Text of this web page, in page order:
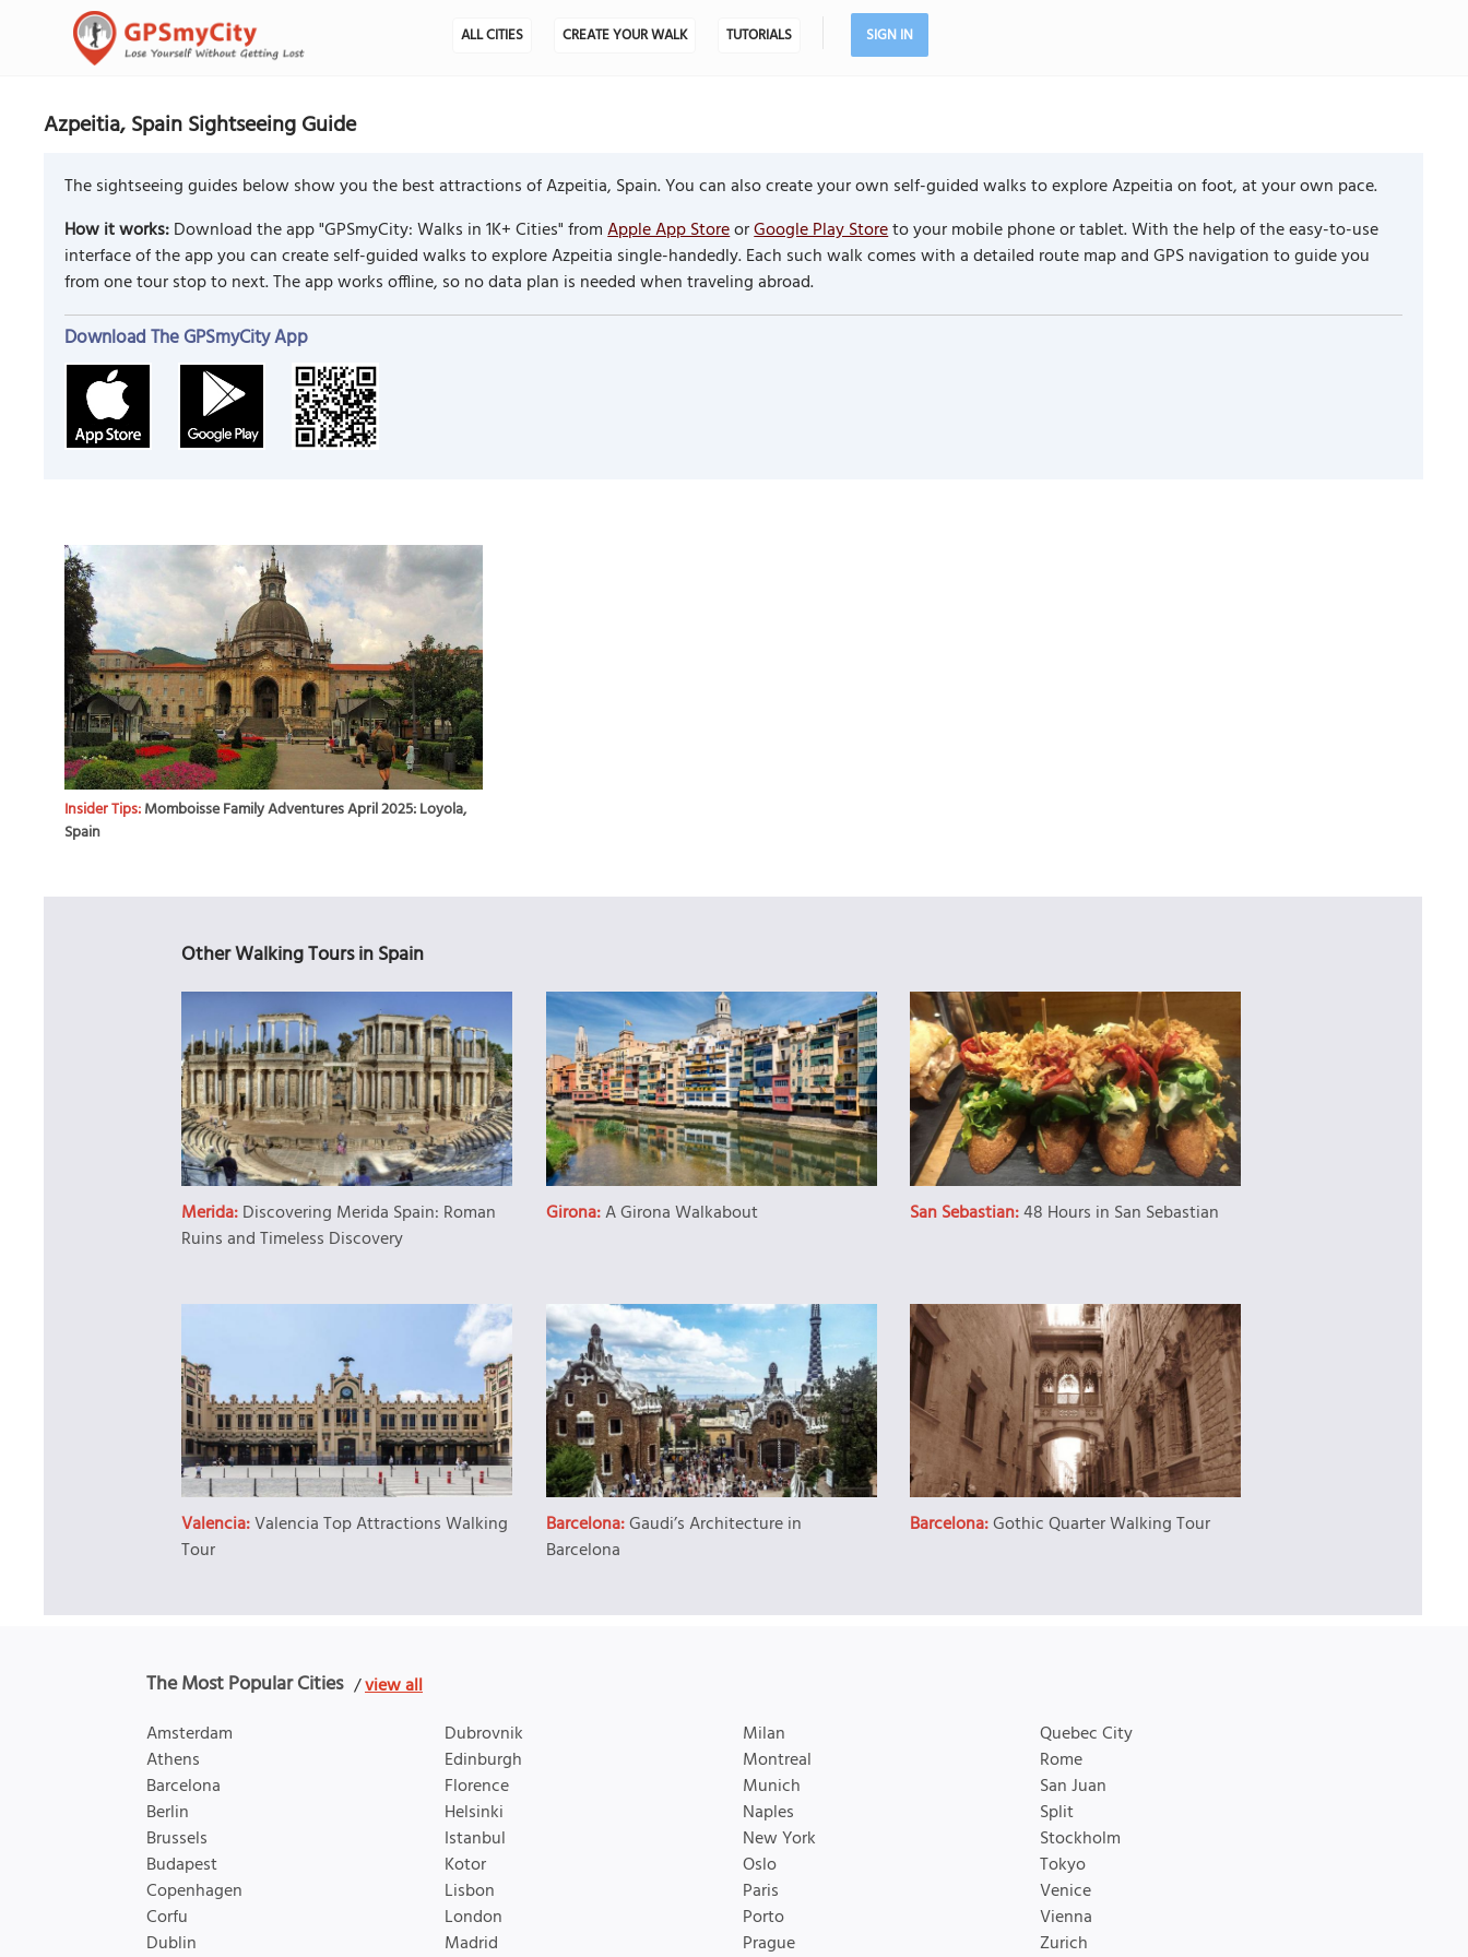
ALL CITIES CREATE YOUR WALK TUTORIALS SIGN IN
Azpeitia, Spain Sightseeing Guide
The sightseeing guides below show you the best attractions of Azpeitia, Spain. You can also create your own self-guided walks to explore Azpeitia on foot, at your own pace.
How it works:Download the app "GPSmyCity: Walks in 1K+ Cities" fromApple App StoreorGoogle Play Storeto your mobile phone or tablet. With the help of the easy-to-use
interface of the app you can create self-guided walks to explore Azpeitia single-handedly. Each such walk comes with a detailed route map and GPS navigation to guide you
from one tour stop to next. The app works offline, so no data plan is needed when traveling abroad.
Download The GPSmyCity App
Insider Tips:Momboisse Family Adventures April 2025: Loyola,
Spain
Other Walking Tours in Spain
Merida:Discovering Merida Spain: Roman
Ruins and Timeless Discovery
Girona:A Girona Walkabout San Sebastian:48 Hours in San Sebastian
Valencia:Valencia Top Attractions Walking
Tour
Barcelona:Gaudi’s Architecture in
Barcelona
Barcelona:Gothic Quarter Walking Tour
The Most Popular Cities /view all
Amsterdam
Athens
Barcelona
Berlin
Brussels
Budapest
Copenhagen
Corfu
Dublin
Dubrovnik
Edinburgh
Florence
Helsinki
Istanbul
Kotor
Lisbon
London
Madrid
Milan
Montreal
Munich
Naples
New York
Oslo
Paris
Porto
Prague
Quebec City
Rome
San Juan
Split
Stockholm
Tokyo
Venice
Vienna
Zurich